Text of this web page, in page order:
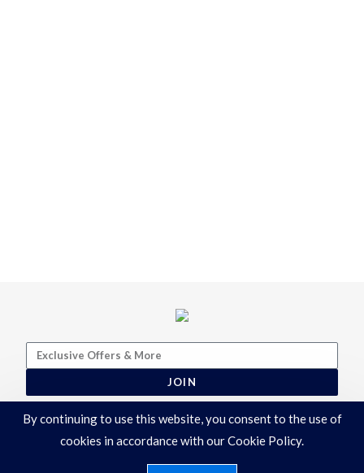
JOIN
By continuing to use this website, you consent to the use of
cookies in accordance with our Cookie Policy.